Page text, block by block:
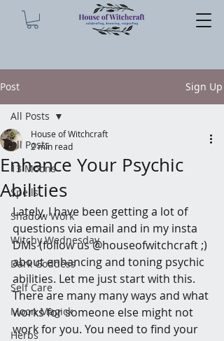
Post Sign Up
All Posts
13 Moons
Spells
Shadow Work
Witchy Wednesday
Dark Goddess
Self Care
Moon Magick
Herbs
All Posts
Enhance Your Psychic
Abilities
House of Witchcraft
2 min read
Lately, I have been getting a lot of
questions via email and in my insta
DMs (follow us @houseofwitchcraft ;)
about enhancing and toning psychic
abilities. Let me just start with this.
There are many many ways and what
works for someone else might not
work for you. You need to find your